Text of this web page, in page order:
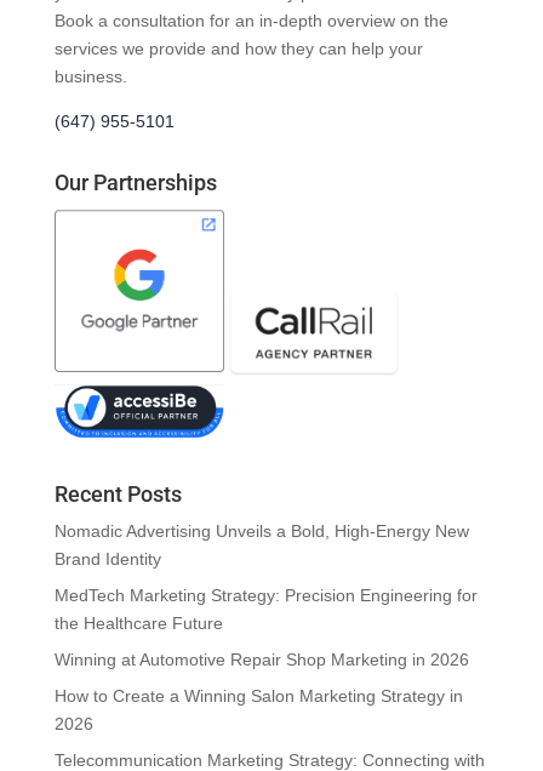
Book a consultation for an in-depth overview on the
services we provide and how they can help your
business.
(647) 955-5101
Our Partnerships
Recent Posts
Nomadic Advertising Unveils a Bold, High-Energy New
Brand Identity
MedTech Marketing Strategy: Precision Engineering for
the Healthcare Future
Winning at Automotive Repair Shop Marketing in 2026
How to Create a Winning Salon Marketing Strategy in
2026
Telecommunication Marketing Strategy: Connecting with